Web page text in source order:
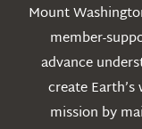
Mount
member-
advance
create
mission by